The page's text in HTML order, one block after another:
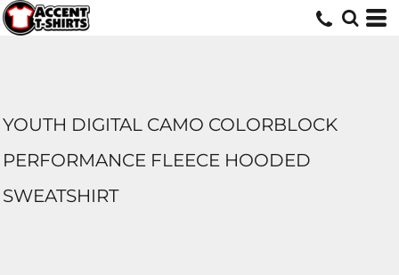
YOUTH DIGITAL CAMO COLORBLOCK
PERFORMANCE FLEECE HOODED
SWEATSHIRT